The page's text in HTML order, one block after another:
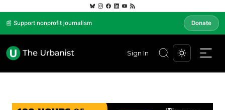
📰 Support nonprofit journalism Donate
Sign In